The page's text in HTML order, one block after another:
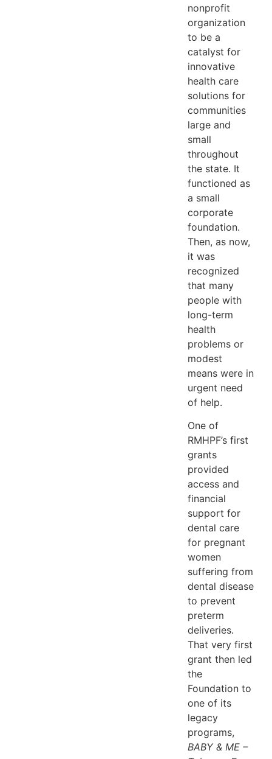
nonprofit
organization
to be a
catalyst for
innovative
health care
solutions for
communities
large and
small
throughout
the state. It
functioned as
a small
corporate
foundation.
Then, as now,
it was
recognized
that many
people with
long-term
health
problems or
modest
means were in
urgent need
of help.
One of
RMHPF’s first
grants
provided
access and
financial
support for
dental care
for pregnant
women
suffering from
dental disease
to prevent
preterm
deliveries.
That very first
grant then led
the
Foundation to
one of its
legacy
programs,
BABY & ME –